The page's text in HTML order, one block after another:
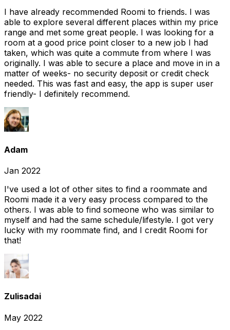
I have already recommended Roomi to friends. I was
able to explore several different places within my price
range and met some great people. I was looking for a
room at a good price point closer to a new job I had
taken, which was quite a commute from where I was
originally. I was able to secure a place and move in in a
matter of weeks- no security deposit or credit check
needed. This was fast and easy, the app is super user
friendly- I definitely recommend.
Adam
Jan 2022
I've used a lot of other sites to find a roommate and
Roomi made it a very easy process compared to the
others. I was able to find someone who was similar to
myself and had the same schedule/lifestyle. I got very
lucky with my roommate find, and I credit Roomi for
that!
Zulisadai
May 2022